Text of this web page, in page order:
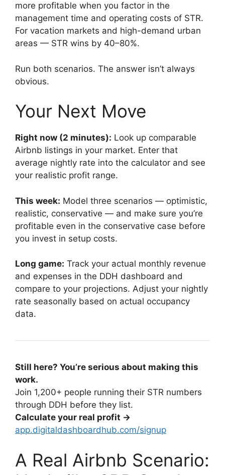
more profitable when you factor in the
management time and operating costs of STR.
For vacation markets and high-demand urban
areas — STR wins by 40–80%.
Run both scenarios. The answer isn’t always
obvious.
Your Next Move
Right now (2 minutes): Look up comparable
Airbnb listings in your market. Enter that
average nightly rate into the calculator and see
your realistic profit range.
This week: Model three scenarios — optimistic,
realistic, conservative — and make sure you’re
profitable even in the conservative case before
you invest in setup costs.
Long game: Track your actual monthly revenue
and expenses in the DDH dashboard and
compare to your projections. Adjust your nightly
rate seasonally based on actual occupancy
data.
Still here? You’re serious about making this
work.
Join 1,200+ people running their STR numbers
through DDH before they list.
Calculate your real profit →
app.digitaldashboardhub.com/signup
A Real Airbnb Scenario: